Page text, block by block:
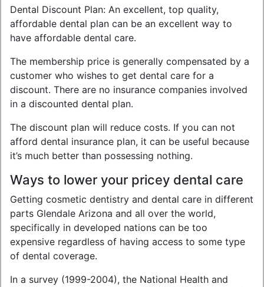
Dental Discount Plan: An excellent, top quality,
affordable dental plan can be an excellent way to
have affordable dental care.
The membership price is generally compensated by a
customer who wishes to get dental care for a
discount. There are no insurance companies involved
in a discounted dental plan.
The discount plan will reduce costs. If you can not
afford dental insurance plan, it can be useful because
it’s much better than possessing nothing.
Ways to lower your pricey dental care
Getting cosmetic dentistry and dental care in different
parts Glendale Arizona and all over the world,
specifically in developed nations can be too
expensive regardless of having access to some type
of dental coverage.
In a survey (1999-2004), the National Health and